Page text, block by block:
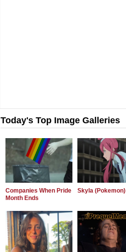
Today's Top Image Galleries
Companies When Pride
Month Ends
Skyla (Pokemon)